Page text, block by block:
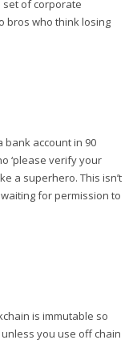
set of corporate
bros who think losing
bank account in 90
‘please verify your
a superhero. This isn’t
for permission to
is immutable so
you use off chain